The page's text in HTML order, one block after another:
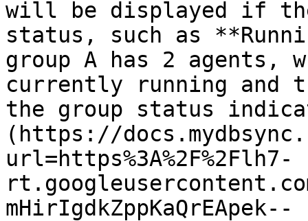
will be displayed if the
status, such as
group A has 2 agents,
currently running and
the group status
(https://
url=https%3A%2F%2Flh7-
mHirIgdkZppKaQrEApek--